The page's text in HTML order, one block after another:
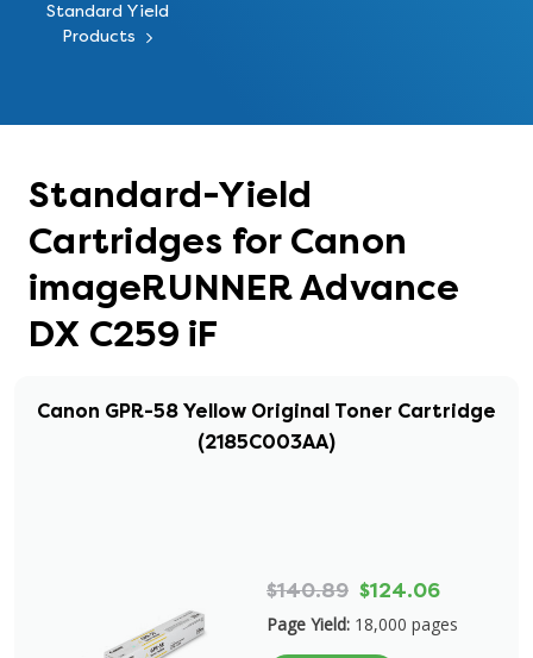
Standard Yield
Products
Standard-Yield
Cartridges for Canon
imageRUNNER Advance
DX C259 iF
Canon GPR-58 Yellow Original Toner Cartridge
(2185C003AA)
$140.89 $124.06
Page Yield: 18,000 pages